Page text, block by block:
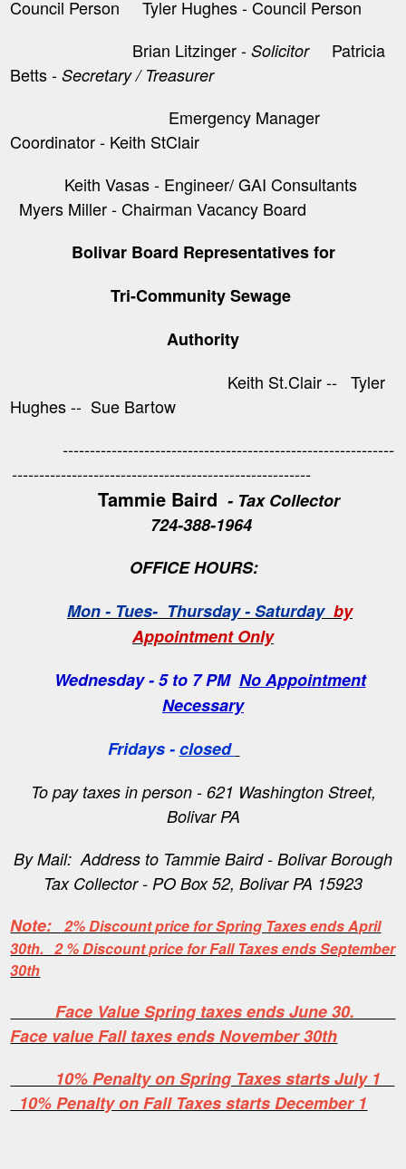
Council Person Tyler Hughes - Council Person
Brian Litzinger -Solicitor
​ Patricia
Betts -Secretary / Treasurer
Emergency Manager
Coordinator - Keith StClair
Keith Vasas - Engineer/ GAI Consultants
Myers Miller - Chairman Vacancy Board
Bolivar Board Representatives for
Tri-Community Sewage
Authority
Keith St.Clair -- Tyler
Hughes -- Sue Bartow
-------------------------------------------------------------
-------------------------------------------------------
Tammie Baird - Tax Collector
724-388-1964
OFFICE HOURS:
Mon - Tues- Thursday - Saturday by
Appointment Only
Wednesday - 5 to 7 PM No Appointment
Necessary
Fridays -closed
To pay taxes in person - 621 Washington Street,
Bolivar PA
By Mail: Address to Tammie Baird - Bolivar Borough
Tax Collector - PO Box 52, Bolivar PA 15923
Note:
2% Discount price for Spring Taxes ends April
30th. 2 % Discount price for Fall Taxes ends September
30th
Face Value Spring taxes ends June 30.
Face value Fall taxes ends November 30th
10% Penalty on Spring Taxes starts July 1
10% Penalty on Fall Taxes starts December 1